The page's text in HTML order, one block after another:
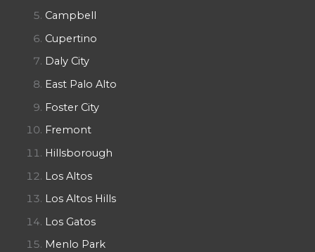
Campbell
Cupertino
Daly City
East Palo Alto
Foster City
Fremont
Hillsborough
Los Altos
Los Altos Hills
Los Gatos
Menlo Park